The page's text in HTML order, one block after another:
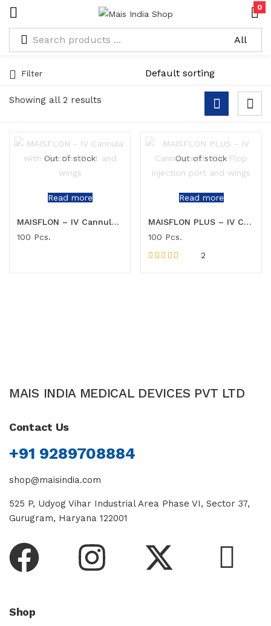
0
Showing all 2 results
Filter
Out of stock
Read more
MAISFLON – IV Cannula with injection Port and wings
100 Pcs.
Out of stock
Read more
MAISFLON PLUS – IV Cannula with Flip Flop injection port and wings
100 Pcs.
2
MAIS INDIA MEDICAL DEVICES PVT LTD
Contact Us
+91 9289708884
shop@maisindia.com
525 P, Udyog Vihar Industrial Area Phase VI, Sector 37,
Gurugram, Haryana 122001
Shop